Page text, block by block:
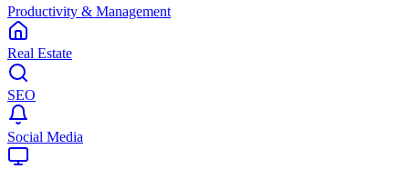
Productivity & Management
Real Estate
SEO
Social Media